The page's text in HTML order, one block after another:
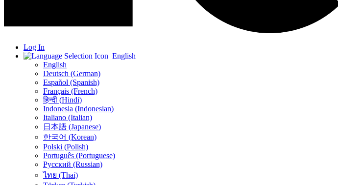
Log In
English
English
Deutsch (German)
Español (Spanish)
Français (French)
हिन्दी (Hindi)
Indonesia (Indonesian)
Italiano (Italian)
日本語 (Japanese)
한국어 (Korean)
Polski (Polish)
Português (Portuguese)
Русский (Russian)
ไทย (Thai)